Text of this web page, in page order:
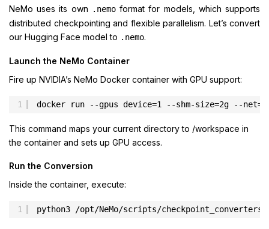
NeMo uses its own .nemoformat for models, which supports
distributed checkpointing and flexible parallelism. Let’s convert
our Hugging Face model to .nemo.
Launch the NeMo Container
Fire up NVIDIA’s NeMo Docker container with GPU support:
1 docker run --gpus device=1 --shm-size=2g --
This command maps your current directory to /workspace in
the container and sets up GPU access.
Run the Conversion
Inside the container, execute:
1 python3 /opt/NeMo/scripts/checkpoint_converters/